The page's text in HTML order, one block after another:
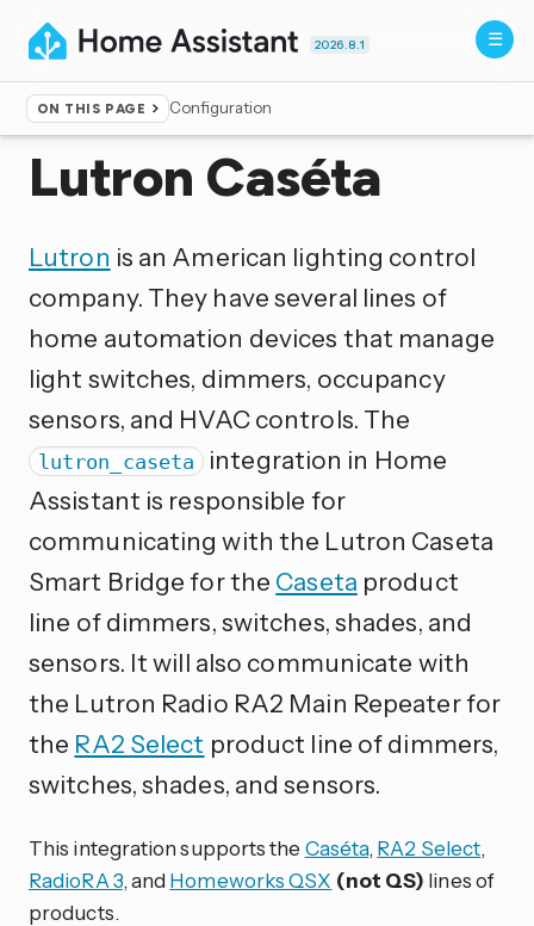
2026.8.1
ON THIS PAGE Configuration
Home ▸Integrations
Lutron Caséta
Lutron is an American lighting control
company. They have several lines of
home automation devices that manage
light switches, dimmers, occupancy
sensors, and HVAC controls. The
lutron_caseta integration in Home
Assistant is responsible for
communicating with the Lutron Caseta
Smart Bridge for the Caseta product
line of dimmers, switches, shades, and
sensors. It will also communicate with
the Lutron Radio RA2 Main Repeater for
the RA2 Select product line of dimmers,
switches, shades, and sensors.
This integration supports the Caséta, RA2 Select,
RadioRA 3, and Homeworks QSX (not QS) lines of
products.